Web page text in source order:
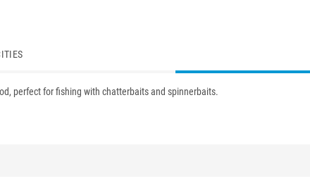
perfect for fishing with chatterbaits and spinnerbaits.